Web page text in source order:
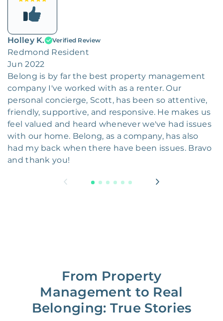
Holley K. Verified Review
Redmond Resident
Jun 2022
Belong is by far the best property management
company I've worked with as a renter. Our
personal concierge, Scott, has been so attentive,
friendly, supportive, and responsive. He makes us
feel valued and heard whenever we've had issues
with our home. Belong, as a company, has also
had my back when there have been issues. Bravo
and thank you!
From Property
Management to Real
Belonging: True Stories